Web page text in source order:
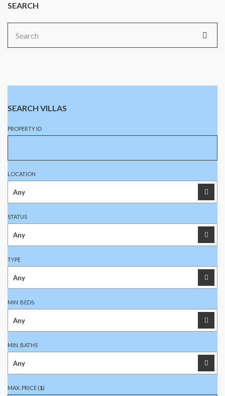
SEARCH
for:
SEARCH VILLAS
PROPERTY ID
LOCATION
STATUS
TYPE
MIN. BEDS
MIN. BATHS
MAX. PRICE ($)